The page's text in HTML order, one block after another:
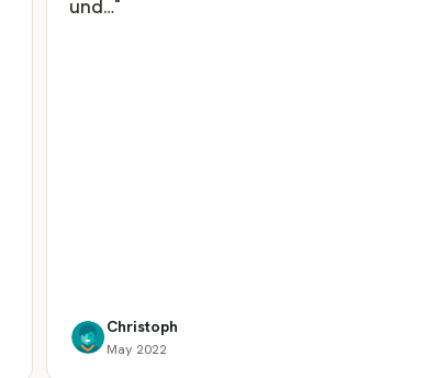
und…"
Christoph
May 2022